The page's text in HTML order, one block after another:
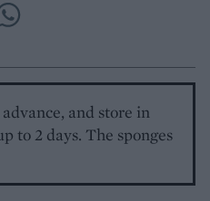
and store in
to 2 days. The sponges